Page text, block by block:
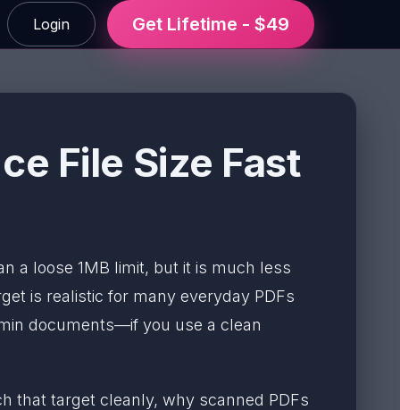
Login Get Lifetime - $49
File Size Fast
a loose 1MB limit, but it is much less
is realistic for many everyday PDFs
documents—if you use a clean
that target cleanly, why scanned PDFs